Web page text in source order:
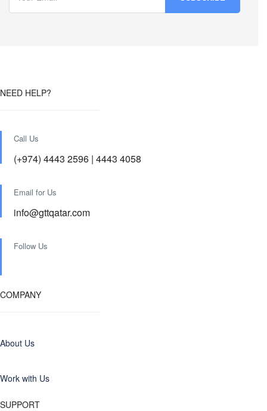
NEED HELP?
Call Us
(+974) 4443 2596 | 4443 4058
Email for Us
info@gttqatar.com
Follow Us
COMPANY
About Us
Work with Us
SUPPORT